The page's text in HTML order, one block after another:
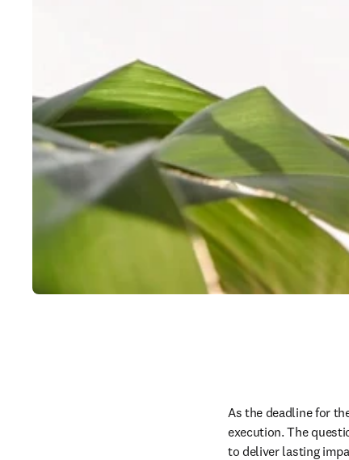
As the deadline for
execution. The
to deliver lasting